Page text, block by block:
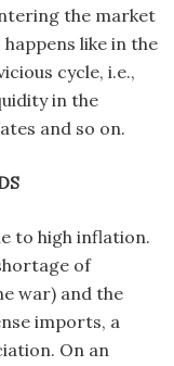
the market
like in the
cycle, i.e.,
in the
and so on.
to high inflation.
of
war) and the
imports, a
On an